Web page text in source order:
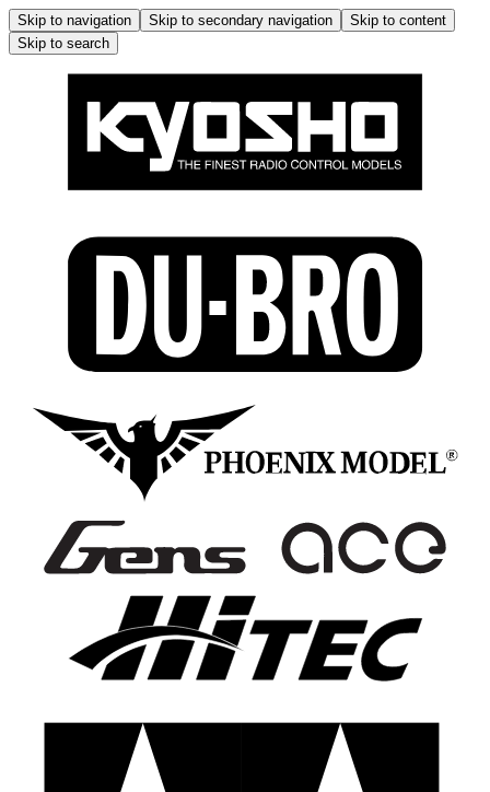
Skip to navigation Skip to secondary navigation
Skip to content
Skip to search